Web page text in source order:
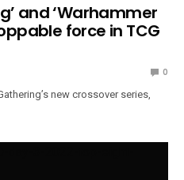
and ‘Warhammer
force in TCG
0
new crossover series,